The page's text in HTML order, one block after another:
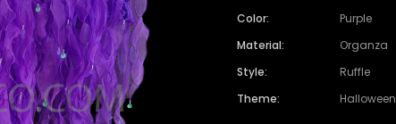
Color:
Purple
Material:
Organza
Style:
Ruffle
Theme:
Halloween